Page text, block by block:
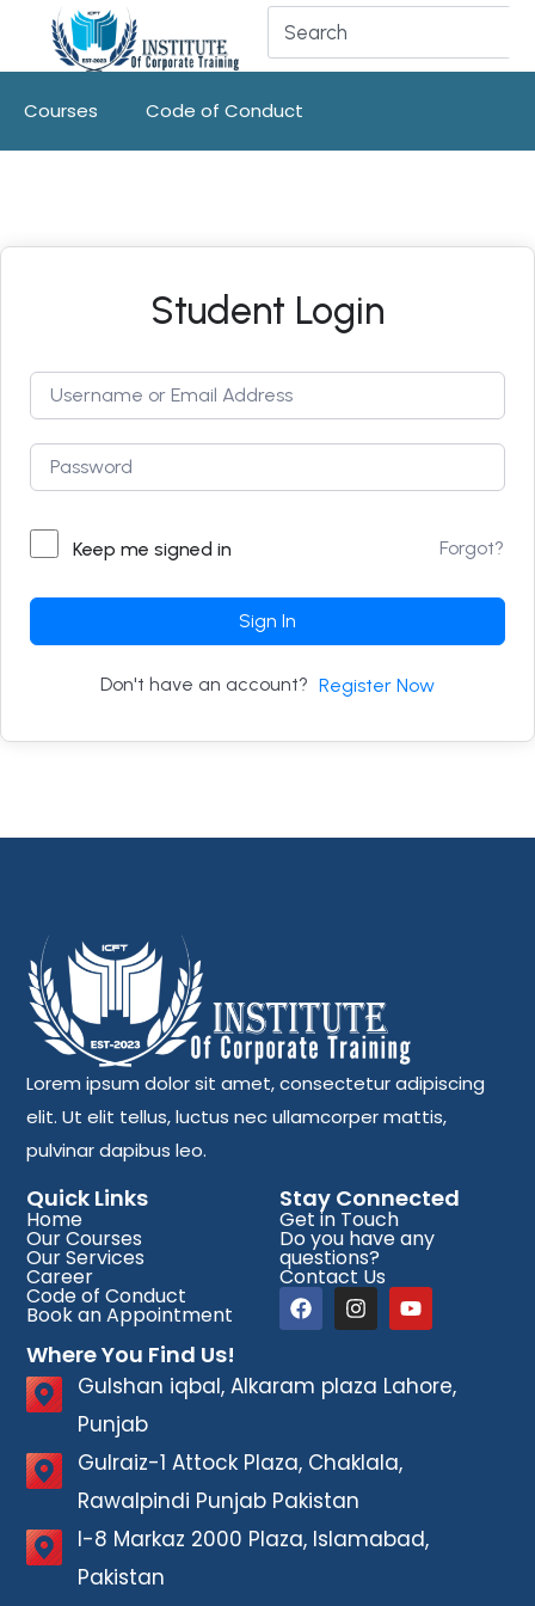
Courses Code of Conduct
Student Login
Keep me signed in Forgot?
Sign In
Don't have an account? Register Now
Lorem ipsum dolor sit amet, consectetur adipiscing
elit. Ut elit tellus, luctus nec ullamcorper mattis,
pulvinar dapibus leo.
Stay Connected
Get in Touch
Do you have any
questions?
Contact Us
Quick Links
Home
Our Courses
Our Services
Career
Code of Conduct
Book an Appointment
Where You Find Us!
Gulshan iqbal, Alkaram plaza Lahore,
Punjab
Gulraiz-1 Attock Plaza, Chaklala,
Rawalpindi Punjab Pakistan
I-8 Markaz 2000 Plaza, Islamabad,
Pakistan